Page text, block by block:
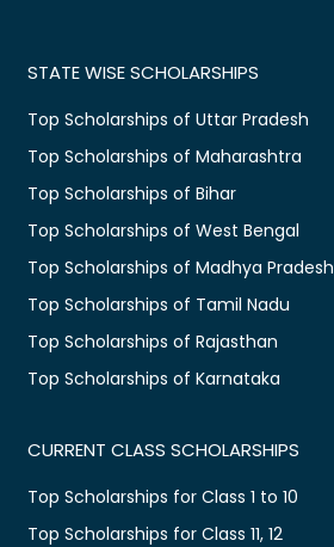
STATE WISE SCHOLARSHIPS
Top Scholarships of Uttar Pradesh
Top Scholarships of Maharashtra
Top Scholarships of Bihar
Top Scholarships of West Bengal
Top Scholarships of Madhya Pradesh
Top Scholarships of Tamil Nadu
Top Scholarships of Rajasthan
Top Scholarships of Karnataka
CURRENT CLASS SCHOLARSHIPS
Top Scholarships for Class 1 to 10
Top Scholarships for Class 11, 12